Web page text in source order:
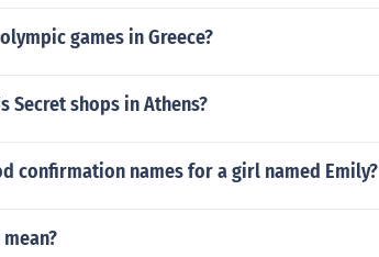
games in Greece?
Secret shops in Athens?
confirmation names for a girl named Emily?